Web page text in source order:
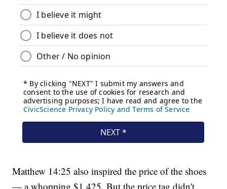
Matthew 14:25 also inspired the price of the shoes
— a whopping $1,425. But the price tag didn't